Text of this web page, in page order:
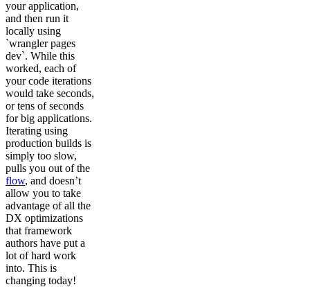
your application,
and then run it
locally using
`wrangler pages
dev`. While this
worked, each of
your code iterations
would take seconds,
or tens of seconds
for big applications.
Iterating using
production builds is
simply too slow,
pulls you out of the
flow, and doesn’t
allow you to take
advantage of all the
DX optimizations
that framework
authors have put a
lot of hard work
into. This is
changing today!